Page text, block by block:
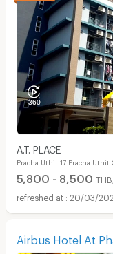
A.T. PLACE
Pracha Uthit 17 Pracha Uthit
5,800 - 8,500
20/03/
Airbus Hotel At